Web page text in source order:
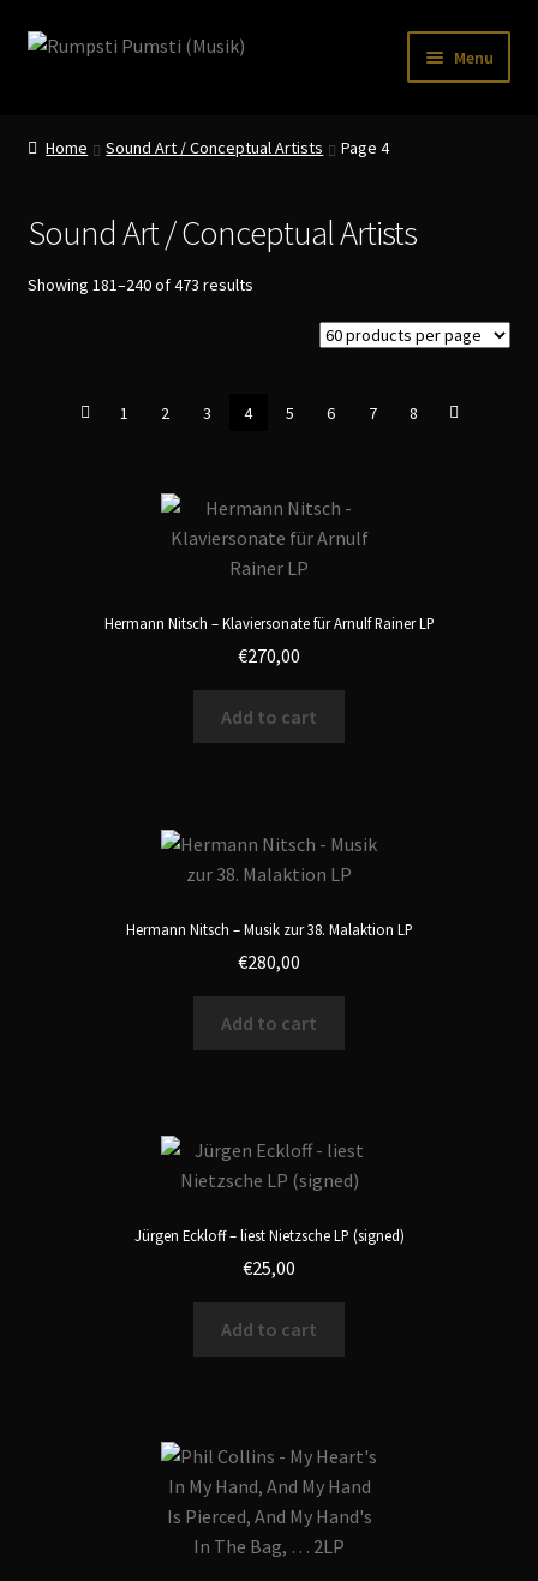
Skip
Skip
Menu
CATALOGUE 2
Home Sound Art / Conceptual Artists Page 4
Sound Art / Conceptual Artists
Showing 181–240 of 473 resultsSorted
1 2 3 4 5 6 7 8
Hermann Nitsch – Klaviersonate für Arnulf Rainer LP
€270,00
Add to cart
Hermann Nitsch – Musik zur 38. Malaktion LP
€280,00
Add to cart
Jürgen Eckloff – liest Nietzsche LP (signed)
€25,00
Add to cart